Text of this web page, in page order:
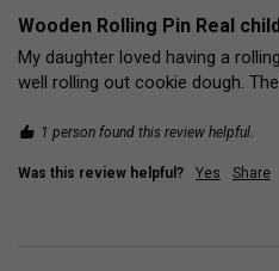
Wooden Rolling Pin Real
My daughter loved having a
well rolling out cookie dough.
1 person found this review helpful.
Was this review helpful? Yes Share